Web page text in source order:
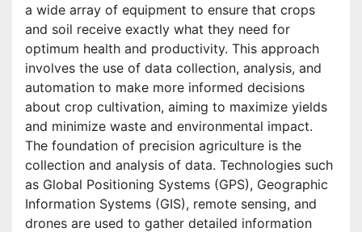
a wide array of equipment to ensure that crops
and soil receive exactly what they need for
optimum health and productivity. This approach
involves the use of data collection, analysis, and
automation to make more informed decisions
about crop cultivation, aiming to maximize yields
and minimize waste and environmental impact.
The foundation of precision agriculture is the
collection and analysis of data. Technologies such
as Global Positioning Systems (GPS), Geographic
Information Systems (GIS), remote sensing, and
drones are used to gather detailed information